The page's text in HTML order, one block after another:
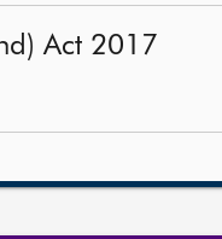
Act 2017